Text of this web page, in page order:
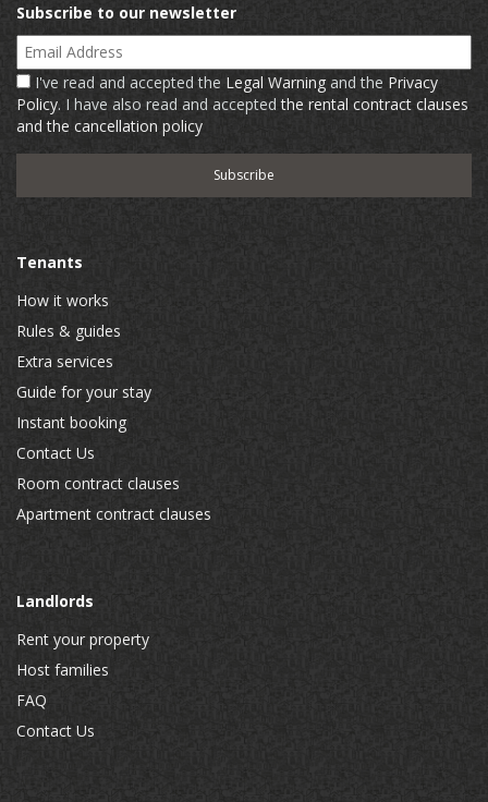
Subscribe to our newsletter
Email Address
I've read and accepted the Legal Warning and the Privacy
Policy. I have also read and acceptedthe rental contract clauses
and the cancellation policy
Tenants
How it works
Rules & guides
Extra services
Guide for your stay
Instant booking
Contact Us
Room contract clauses
Apartment contract clauses
Landlords
Rent your property
Host families
FAQ
Contact Us